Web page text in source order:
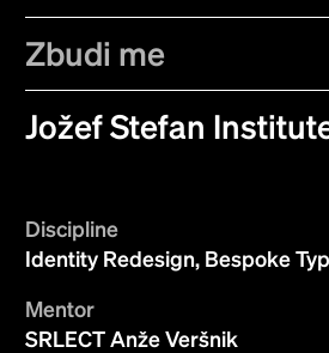
Zbudi me
Jožef Stefan
Discipline
Identity Redesign, Bespoke
Mentor
SRLECT Anže Veršnik